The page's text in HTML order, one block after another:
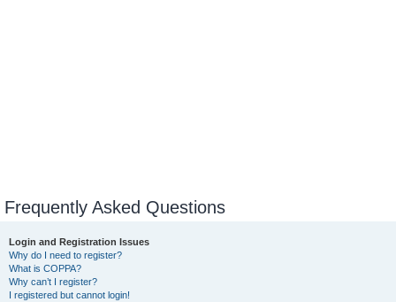
Frequently Asked Questions
Login and Registration Issues
Why do I need to register?
What is COPPA?
Why can’t I register?
I registered but cannot login!